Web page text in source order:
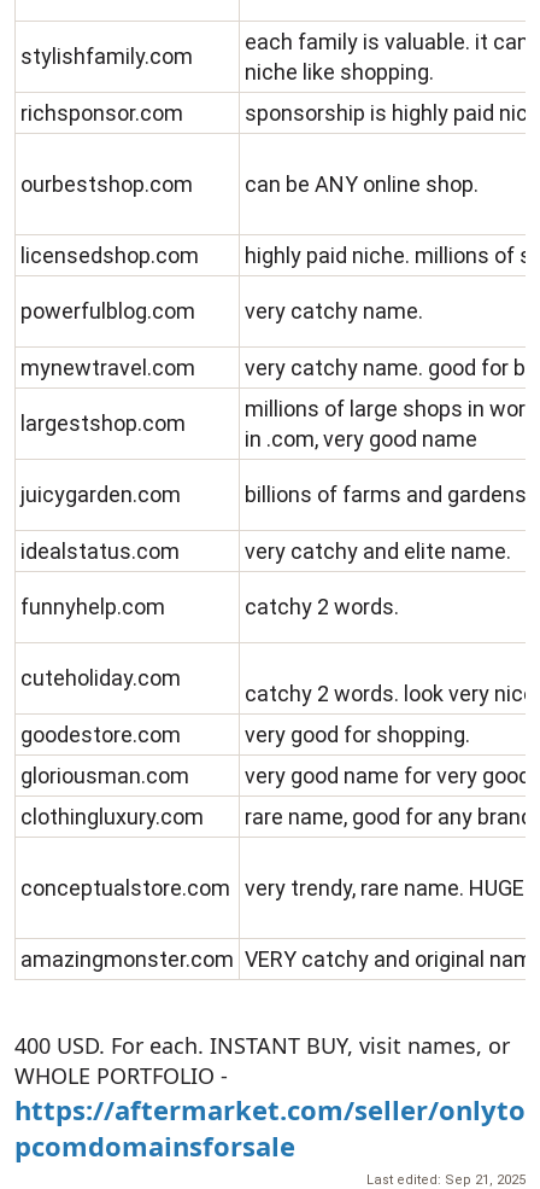
stylishfamily.com
each family is valuable. it can
niche like shopping.
richsponsor.com
sponsorship is highly paid
ourbestshop.com can be ANY online shop.
licensedshop.com highly paid niche. millions of
powerfulblog.com very catchy name.
mynewtravel.com very catchy name. good for
largestshop.com
millions of large shops in
in .com, very good name
juicygarden.com billions of farms and gardens
idealstatus.com very catchy and elite name.
funnyhelp.com catchy 2 words.
cuteholiday.com
catchy 2 words. look very
goodestore.com
very good for shopping.
gloriousman.com
very good name for very good
clothingluxury.com
rare name, good for any brand
conceptualstore.com very trendy, rare name. HUGE
amazingmonster.com VERY catchy and original
400 USD. For each. INSTANT BUY, visit names, or
WHOLE PORTFOLIO -
https://aftermarket.com/seller/onlyto
pcomdomainsforsale
Last edited: Sep 21, 2025